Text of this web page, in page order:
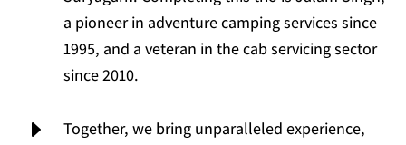
a pioneer in adventure camping services since
1995, and a veteran in the cab servicing sector
since 2010.
E
Together, we bring unparalleled experience,